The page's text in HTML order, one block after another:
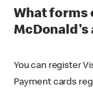
What forms
McDonald's
You can register
Payment cards